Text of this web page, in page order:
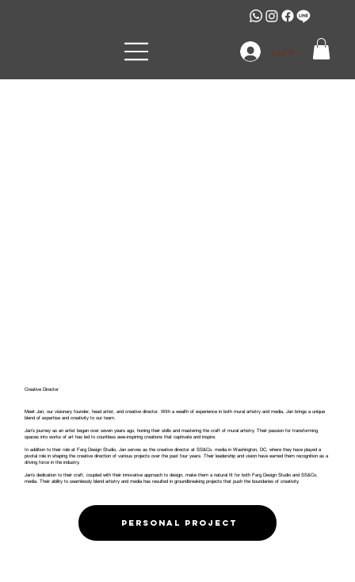
Log In
Creative Director
Meet Jan, our visionary founder, head artist, and creative director. With a wealth of experience in both mural artistry and media, Jan brings a unique
blend of expertise and creativity to our team.
Jan’s journey as an artist began over seven years ago, honing their skills and mastering the craft of mural artistry. Their passion for transforming
spaces into works of art has led to countless awe-inspiring creations that captivate and inspire.
In addition to their role at Farg Design Studio, Jan serves as the creative director at SS&Co. media in Washington, DC, where they have played a
pivotal role in shaping the creative direction of various projects over the past four years. Their leadership and vision have earned them recognition as a
driving force in the industry.
Jan’s dedication to their craft, coupled with their innovative approach to design, make them a natural fit for both Farg Design Studio and SS&Co.
media. Their ability to seamlessly blend artistry and media has resulted in groundbreaking projects that push the boundaries of creativity.
Personal project